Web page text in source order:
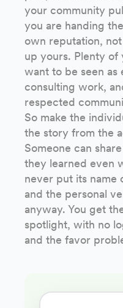
your community
you are handing
own reputation,
up yours. Plenty of
want to be seen
consulting work,
respected
So make the
the story from the
Someone can
they learned even
never put its name
and the personal
anyway. You get
spotlight, with no
and the favor